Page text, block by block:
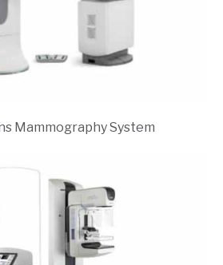
Mammography System